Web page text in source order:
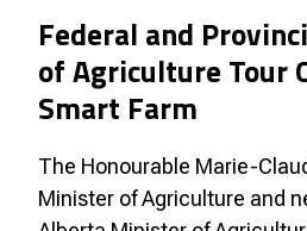
Federal and
of Agriculture Tour
Smart Farm
The Honourable Marie-
Minister of Agriculture and